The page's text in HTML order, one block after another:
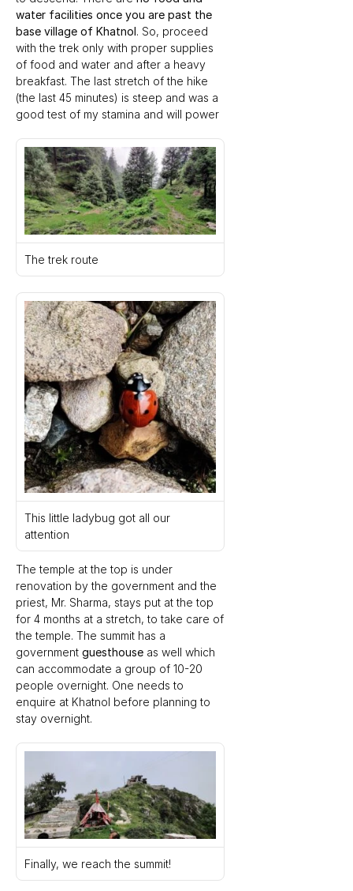
water facilities once you are past the
base village of Khatnol. So, proceed
with the trek only with proper supplies
of food and water and after a heavy
breakfast. The last stretch of the hike
(the last 45 minutes) is steep and was a
good test of my stamina and will power
The trek route
This little ladybug got all our
attention
The temple at the top is under
renovation by the government and the
priest, Mr. Sharma, stays put at the top
for 4 months at a stretch, to take care of
the temple. The summit has a
government guesthouse as well which
can accommodate a group of 10-20
people overnight. One needs to
enquire at Khatnol before planning to
stay overnight.
Finally, we reach the summit!